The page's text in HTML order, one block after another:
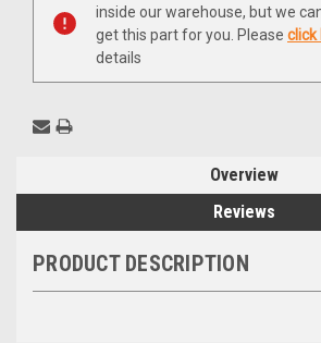
inside our warehouse, but we
get this part for you. Please click
details
Overview
Reviews
PRODUCT DESCRIPTION